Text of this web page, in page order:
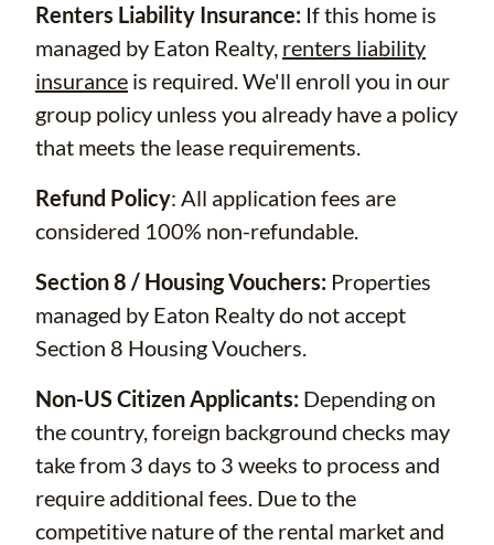
Renters Liability Insurance: If this home is
managed by Eaton Realty, renters liability
insurance is required. We'll enroll you in our
group policy unless you already have a policy
that meets the lease requirements.
Refund Policy: All application fees are
considered 100% non-refundable.
Section 8 / Housing Vouchers: Properties
managed by Eaton Realty do not accept
Section 8 Housing Vouchers.
Non-US Citizen Applicants: Depending on
the country, foreign background checks may
take from 3 days to 3 weeks to process and
require additional fees. Due to the
competitive nature of the rental market and